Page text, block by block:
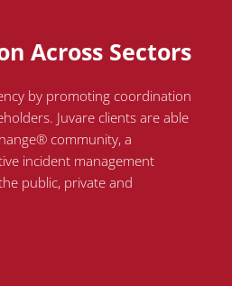
Across Sectors
by promoting coordination
Juvareclients are able
community, a
incident management
public, private and